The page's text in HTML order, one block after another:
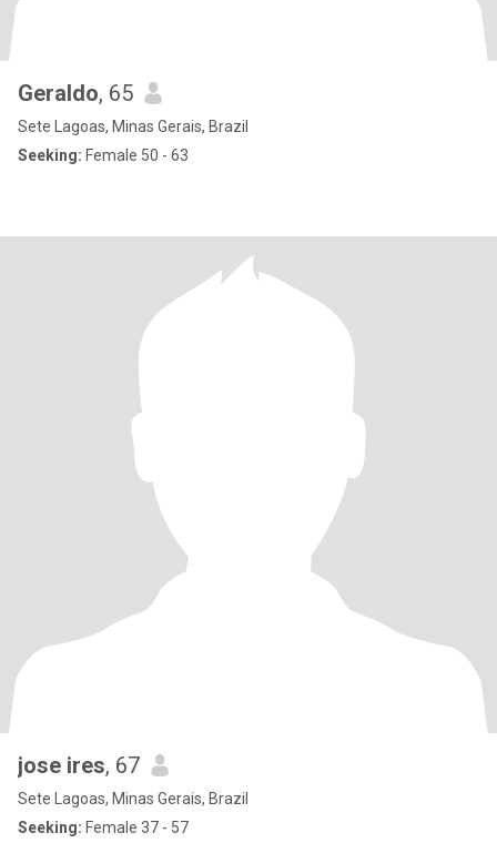
Geraldo, 65
Sete Lagoas, Minas Gerais, Brazil
Seeking: Female 50 - 63
jose ires, 67
Sete Lagoas, Minas Gerais, Brazil
Seeking: Female 37 - 57